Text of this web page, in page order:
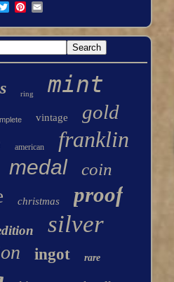
ring mint
vintage gold
american franklin
medal coin
christmas proof
silver
ingot rare